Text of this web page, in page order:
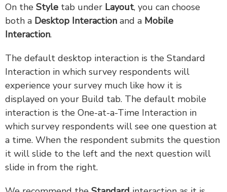
On the Style tab under Layout, you can choose
both a Desktop Interaction and a Mobile
Interaction.
The default desktop interaction is the Standard
Interaction in which survey respondents will
experience your survey much like how it is
displayed on your Build tab. The default mobile
interaction is the One-at-a-Time Interaction in
which survey respondents will see one question at
a time. When the respondent submits the question
it will slide to the left and the next question will
slide in from the right.